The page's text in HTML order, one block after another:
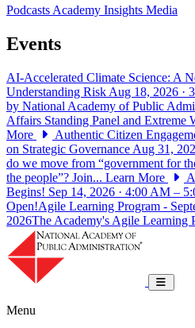
PodcastsAcademy Insights Media
Events
AI-Accelerated Climate Science: A
Understanding Risk Aug 18, 2026 ·
by National Academy of Public
Affairs Standing Panel and Extreme
More
Authentic Citizen
on Strategic Governance Aug 31,
do we move from “government for
the people”? Join... Learn More
Begins! Sep 14, 2026 · 4:00 AM –
Open!Agile Learning Program -
2026The Academy's Agile Learning
Toggle
Menu